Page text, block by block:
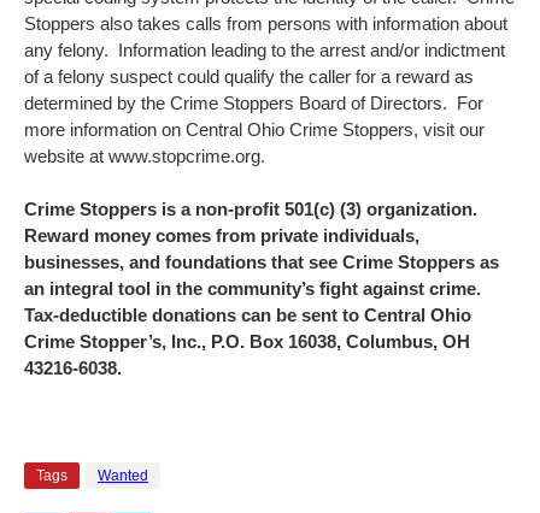
Stoppers also takes calls from persons with information about
any felony. Information leading to the arrest and/or indictment
of a felony suspect could qualify the caller for a reward as
determined by the Crime Stoppers Board of Directors. For
more information on Central Ohio Crime Stoppers, visit our
website at www.stopcrime.org.
Crime Stoppers is a non-profit 501(c) (3) organization.
Reward money comes from private individuals,
businesses, and foundations that see Crime Stoppers as
an integral tool in the community’s fight against crime.
Tax-deductible donations can be sent to Central Ohio
Crime Stopper’s, Inc., P.O. Box 16038, Columbus, OH
43216-6038.
Tags Wanted